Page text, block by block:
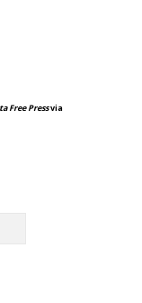
Free Pressvia